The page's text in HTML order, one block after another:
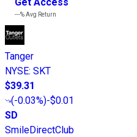
Get Access
---%Avg Return
Tanger
NYSE: SKT
$39.31
(-0.03%)-$0.01
SD
SmileDirectClub